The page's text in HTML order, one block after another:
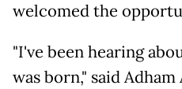
welcomed the
"I've been hearing
was born," said